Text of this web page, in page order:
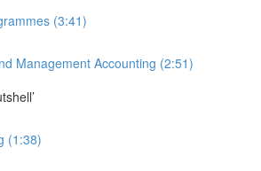
(3:41)
Management Accounting (2:51)
(1:38)